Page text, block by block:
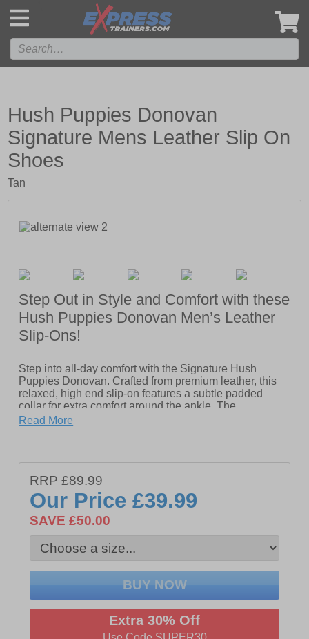
Hush Puppies Donovan
Signature Mens Leather Slip On
Shoes
Tan
Step Out in Style and Comfort with these
Hush Puppies Donovan Men’s Leather
Slip-Ons!
Step into all-day comfort with the Signature Hush
Puppies Donovan. Crafted from premium leather, this
relaxed, high end slip-on features a subtle padded
collar for extra comfort around the ankle. The
Donovan’s double elastic gore ensures easy on-and-off
outsole and premium stitched leather rand detail, the
Donovan blends classic style with everyday practicality.
Perfect for work, casual outings, or dressing up for that
special evening out, the Signature Donovan delivers
- High-quality leather upper
- Slip on design
- Padded collar for added comfort
Read More
RRP £89.99
Our Price£39.99
SAVE £50.00
Extra 30% Off